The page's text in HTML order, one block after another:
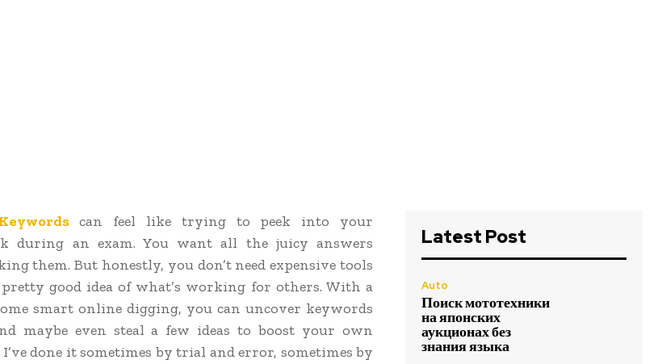
can feel like trying to peek into your
during an exam. You want all the juicy answers
them. But honestly, you don’t need expensive tools
good idea of what’s working for others. With a
smart online digging, you can uncover keywords
maybe even steal a few ideas to boost your own
I’ve done it sometimes by trial and error, sometimes by
Latest Post
Auto
Поиск мототехники
на японских
аукционах без
знания языка